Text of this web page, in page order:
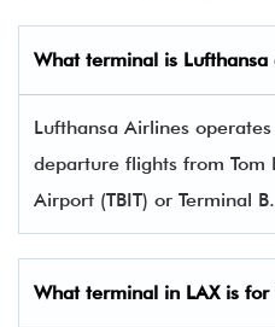
What terminal is Lufthansa
Lufthansa Airlines
departure flights from Tom
Airport (TBIT) or Terminal B.
What terminal in LAX is